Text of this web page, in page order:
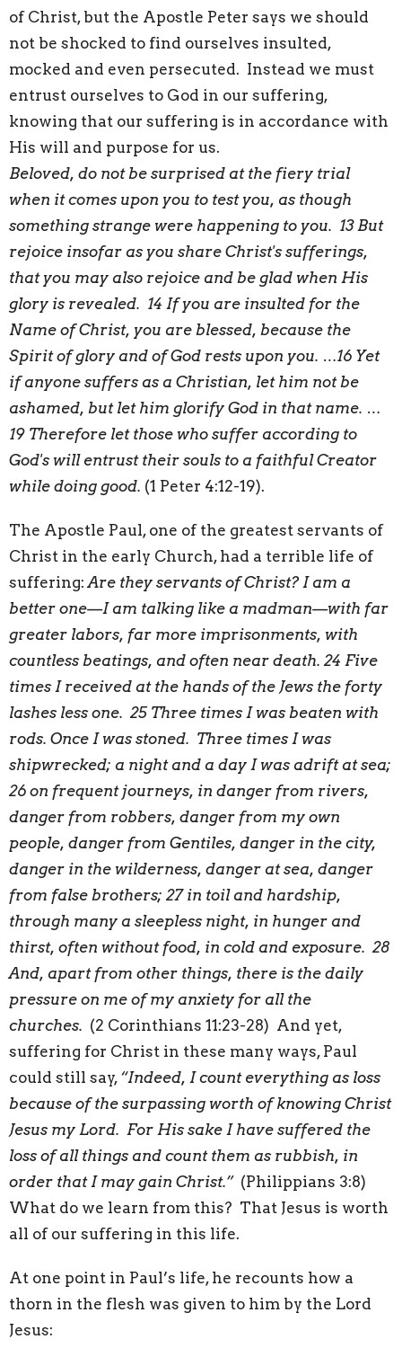
of Christ, but the Apostle Peter says we should
not be shocked to find ourselves insulted,
mocked and even persecuted. Instead we must
entrust ourselves to God in our suffering,
knowing that our suffering is in accordance with
His will and purpose for us.
Beloved, do not be surprised at the fiery trial
when it comes upon you to test you, as though
something strange were happening to you. 13 But
rejoice insofar as you share Christ's sufferings,
that you may also rejoice and be glad when His
glory is revealed. 14 If you are insulted for the
Name of Christ, you are blessed, because the
Spirit of glory and of God rests upon you. …16 Yet
if anyone suffers as a Christian, let him not be
ashamed, but let him glorify God in that name. …
19 Therefore let those who suffer according to
God's will entrust their souls to a faithful Creator
while doing good. (1 Peter 4:12-19).
The Apostle Paul, one of the greatest servants of
Christ in the early Church, had a terrible life of
suffering: Are they servants of Christ? I am a
better one—I am talking like a madman—with far
greater labors, far more imprisonments, with
countless beatings, and often near death. 24 Five
times I received at the hands of the Jews the forty
lashes less one. 25 Three times I was beaten with
rods. Once I was stoned. Three times I was
shipwrecked; a night and a day I was adrift at sea;
26 on frequent journeys, in danger from rivers,
danger from robbers, danger from my own
people, danger from Gentiles, danger in the city,
danger in the wilderness, danger at sea, danger
from false brothers; 27 in toil and hardship,
through many a sleepless night, in hunger and
thirst, often without food, in cold and exposure. 28
And, apart from other things, there is the daily
pressure on me of my anxiety for all the
churches. (2 Corinthians 11:23-28) And yet,
suffering for Christ in these many ways, Paul
could still say, “Indeed, I count everything as loss
because of the surpassing worth of knowing Christ
Jesus my Lord. For His sake I have suffered the
loss of all things and count them as rubbish, in
order that I may gain Christ.” (Philippians 3:8)
What do we learn from this? That Jesus is worth
all of our suffering in this life.
At one point in Paul’s life, he recounts how a
thorn in the flesh was given to him by the Lord
Jesus: